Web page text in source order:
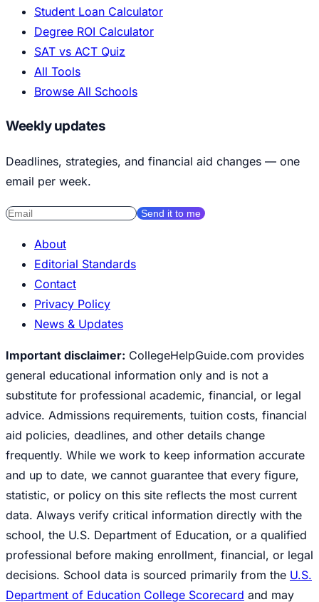
Student Loan Calculator
Degree ROI Calculator
SAT vs ACT Quiz
All Tools
Browse All Schools
Weekly updates
Deadlines, strategies, and financial aid changes — one
email per week.
Send it to me
About
Editorial Standards
Contact
Privacy Policy
News & Updates
Important disclaimer: CollegeHelpGuide.com provides
general educational information only and is not a
substitute for professional academic, financial, or legal
advice. Admissions requirements, tuition costs, financial
aid policies, deadlines, and other details change
frequently. While we work to keep information accurate
and up to date, we cannot guarantee that every figure,
statistic, or policy on this site reflects the most current
data. Always verify critical information directly with the
school, the U.S. Department of Education, or a qualified
professional before making enrollment, financial, or legal
decisions. School data is sourced primarily from the U.S.
Department of Education College Scorecard and may